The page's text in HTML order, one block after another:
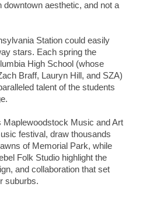
aesthetic, and not a
Station could easily
stars. Each spring the
High School (whose
Braff, Lauryn Hill, and SZA)
talent of the students
Music and Art
festival, draw thousands
of Memorial Park, while
Folk Studio highlight the
and collaboration that set
suburbs.